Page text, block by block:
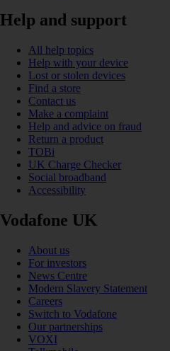
Help and support
All help topics
Help with your device
Lost or stolen devices
Find a store
Contact us
Make a complaint
Help and advice on fraud
Return a product
TOBi
UK Charge Checker
Social broadband
Accessibility
Vodafone UK
About us
For investors
News Centre
Modern Slavery Statement
Careers
Switch to Vodafone
Our partnerships
VOXI